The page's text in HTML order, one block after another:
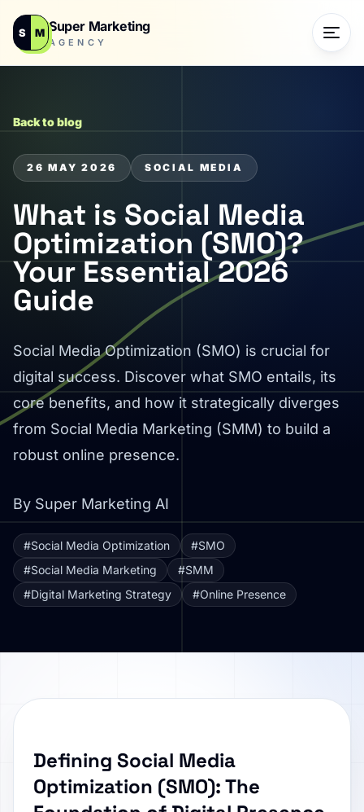
S M Super Marketing
AGENCY
Back to blog
26 MAY 2026 SOCIAL MEDIA
What is Social Media
Optimization (SMO)?
Your Essential 2026
Guide
Social Media Optimization (SMO) is crucial for
digital success. Discover what SMO entails, its
core benefits, and how it strategically diverges
from Social Media Marketing (SMM) to build a
robust online presence.
By Super Marketing AI
#Social Media Optimization
#SMO
#Social Media Marketing
#SMM
#Digital Marketing Strategy
#Online Presence
Defining Social Media
Optimization (SMO): The